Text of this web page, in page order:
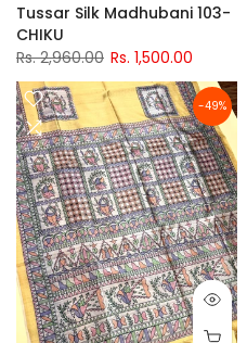
Tussar Silk Madhubani 103-
CHIKU
Rs. 2,960.00 Rs. 1,500.00
-49%